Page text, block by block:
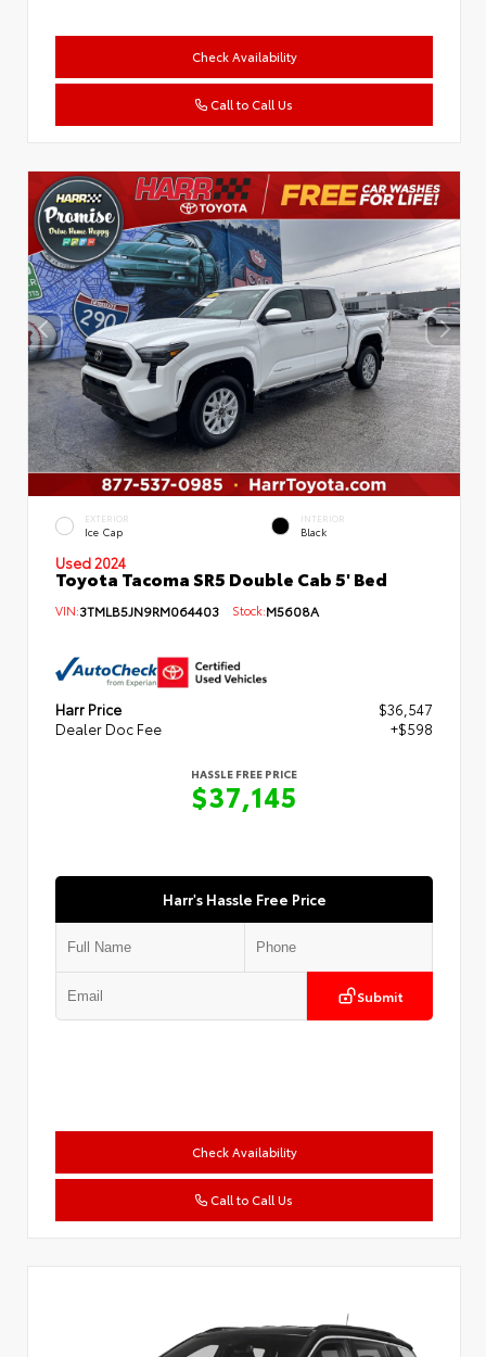
Check Availability
Call to Call Us
EXTERIOR
Ice Cap
INTERIOR
Black
Used 2024
Toyota Tacoma SR5 Double Cab 5' Bed
VIN:3TMLB5JN9RM064403 Stock:M5608A
Harr Price
$36,547
Dealer Doc Fee
+$598
HASSLE FREE PRICE
$37,145
Harr's Hassle Free Price
Submit
Check Availability
Call to Call Us